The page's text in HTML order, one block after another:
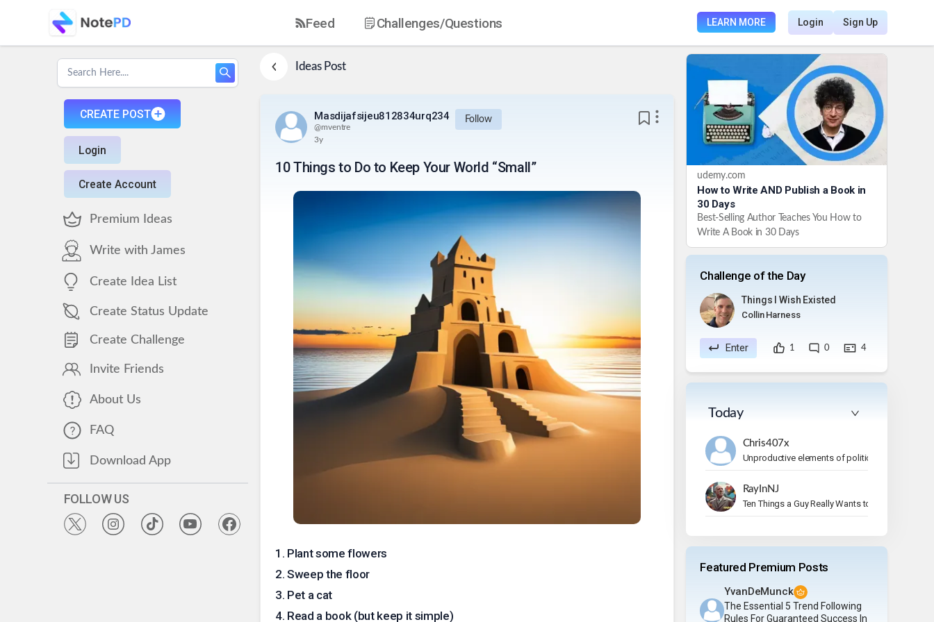
Feed Challenges/Questions LEARN MORE Login Sign Up
CREATE POST
Login
Create Account
Premium Ideas
Write with James
Create Idea List
Create Status Update
Create Challenge
Invite Friends
About Us
FAQ
Download App
FOLLOW US
IdeasPost
Masdijafsijeu812834urq234
@mventre
Follow
3y
10 Things to Do to Keep Your World “Small”
1 . Plant some flowers
2.Sweep the floor
3. Pet a cat
4. Read a book (but keep it simple)
udemy.com
How to Write AND Publish a Book in
30 Days
Best-Selling Author Teaches You How to
Write A Book in 30 Days
Challenge of the Day
Things I Wish Existed
Collin Harness
Enter 1 0 4
Today
Chris407x
Unproductive elements of politics
RayInNJ
Ten Things a Guy Really Wants to Do on Vacation
Featured Premium Posts
YvanDeMunck
The Essential 5 Trend Following
Rules For Guaranteed Success In